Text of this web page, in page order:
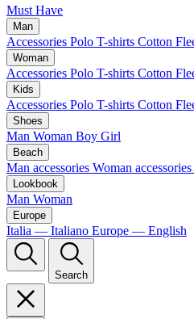
Must Have
Man
Accessories Polo T-shirts Cotton
Woman
Accessories Polo T-shirts Cotton
Kids
Accessories Polo T-shirts Cotton
Shoes
Man Woman Boy Girl
Beach
Man accessories Woman accessories
Lookbook
Man Woman
Europe
Italia — Italiano Europe — English
Search